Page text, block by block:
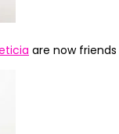
are now friends